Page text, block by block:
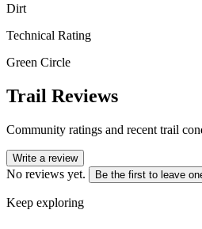
Dirt
Technical Rating
Green Circle
Trail Reviews
Community ratings and recent trail
Write a review
No reviews yet. Be the first to leave
Keep exploring